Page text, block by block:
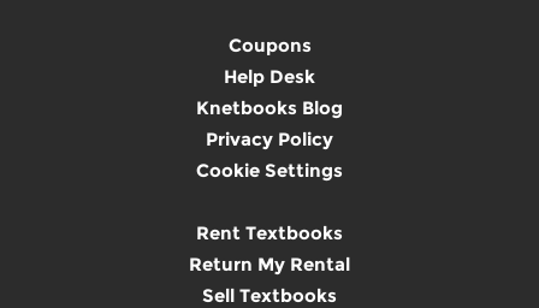
Coupons
Help Desk
Knetbooks Blog
Privacy Policy
Cookie Settings
Rent Textbooks
Return My Rental
Sell Textbooks